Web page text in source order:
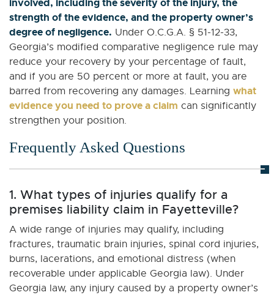
involved, including the severity of the injury, the
strength of the evidence, and the property owner’s
degree of negligence. Under O.C.G.A. § 51-12-33,
Georgia’s modified comparative negligence rule may
reduce your recovery by your percentage of fault,
and if you are 50 percent or more at fault, you are
barred from recovering any damages. Learning what
evidence you need to prove a claim can significantly
strengthen your position.
Frequently Asked Questions
1. What types of injuries qualify for a
premises liability claim in Fayetteville?
A wide range of injuries may qualify, including
fractures, traumatic brain injuries, spinal cord injuries,
burns, lacerations, and emotional distress (when
recoverable under applicable Georgia law). Under
Georgia law, any injury caused by a property owner’s